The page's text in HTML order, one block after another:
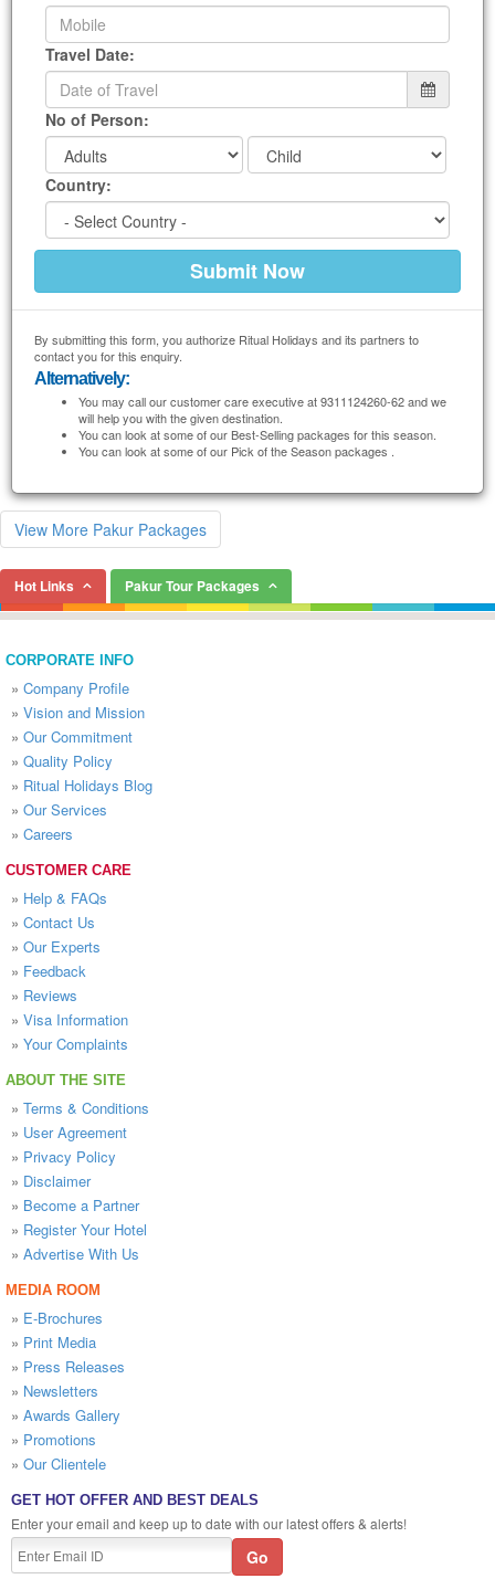
Travel Date:
No of Person:
Country:
By submitting this form, you authorize Ritual Holidays and its partners to
contact you for this enquiry.
Alternatively:
You may call our customer care executive at 9311124260-62 and we
will help you with the given destination.
You can look at some of our Best-Selling packages for this season.
You can look at some of our Pick of the Season packages .
View More Pakur Packages
Hot Links Pakur Tour Packages
CORPORATE INFO
» Company Profile
» Vision and Mission
» Our Commitment
» Quality Policy
» Ritual Holidays Blog
» Our Services
» Careers
CUSTOMER CARE
» Help & FAQs
» Contact Us
» Our Experts
» Feedback
» Reviews
» Visa Information
» Your Complaints
ABOUT THE SITE
» Terms & Conditions
» User Agreement
» Privacy Policy
» Disclaimer
» Become a Partner
» Register Your Hotel
» Advertise With Us
MEDIA ROOM
» E-Brochures
» Print Media
» Press Releases
» Newsletters
» Awards Gallery
» Promotions
» Our Clientele
GET HOT OFFER AND BEST DEALS
Enter your email and keep up to date with our latest offers & alerts!